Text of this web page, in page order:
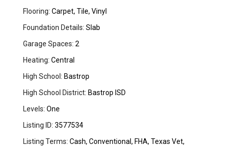
Flooring: Carpet, Tile, Vinyl
Foundation Details: Slab
Garage Spaces: 2
Heating: Central
High School: Bastrop
High School District: Bastrop ISD
Levels: One
Listing ID: 3577534
Listing Terms: Cash, Conventional, FHA, Texas Vet,